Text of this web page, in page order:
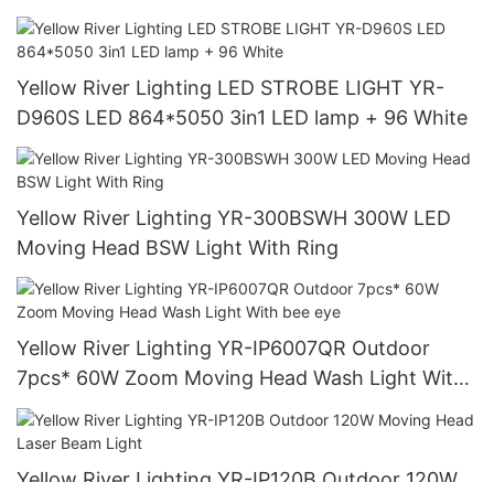
Yellow River Lighting LED STROBE LIGHT YR-
D960S LED 864*5050 3in1 LED lamp + 96 White
Yellow River Lighting YR-300BSWH 300W LED
Moving Head BSW Light With Ring
Yellow River Lighting YR-IP6007QR Outdoor
7pcs* 60W Zoom Moving Head Wash Light With
bee eye